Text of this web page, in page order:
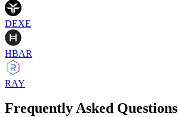
DEXE
HBAR
RAY
Frequently Asked Questions